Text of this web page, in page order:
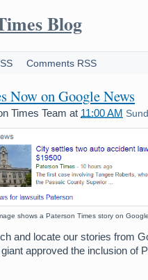
Blog
Comments RSS
Now on Google News
Times Team at 11:00 AM
shows a Paterson Times story on
and locate our stories from
approved the inclusion of